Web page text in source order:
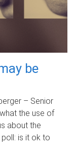
be
– Senior
the use of
about the
is it ok to